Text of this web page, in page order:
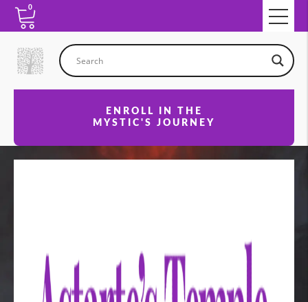
0
ENROLL IN THE
MYSTIC'S JOURNEY